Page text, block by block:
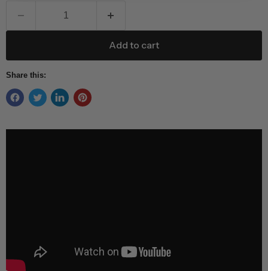
Add to cart
Share this: